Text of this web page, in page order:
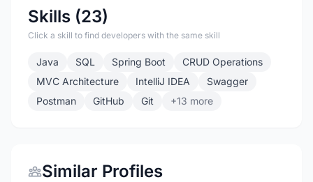
Skills (23)
Click a skill to find developers with the same skill
Java SQL Spring Boot
CRUD Operations
MVC Architecture
IntelliJ IDEA
Swagger
Postman
GitHub Git +13 more
Similar Profiles